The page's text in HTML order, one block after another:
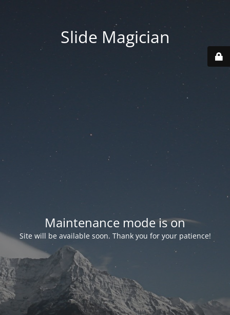
Slide Magician
Maintenance mode is on
Site will be available soon. Thank you for your patience!